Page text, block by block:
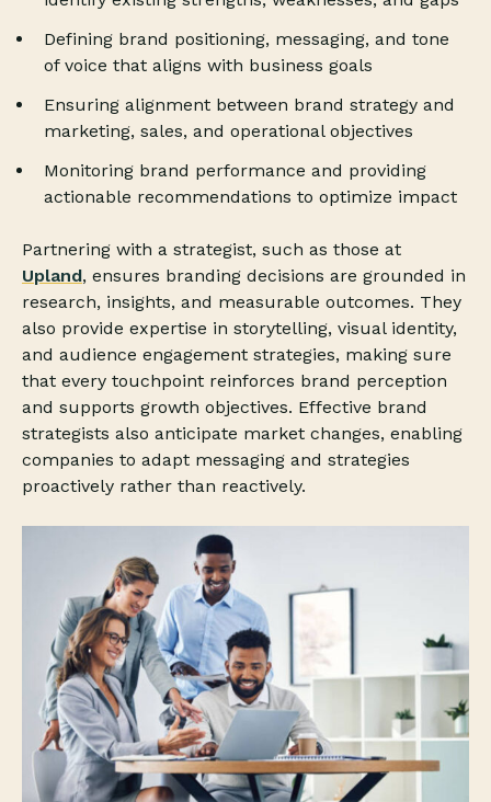
Defining brand positioning, messaging, and tone
of voice that aligns with business goals
Ensuring alignment between brand strategy and
marketing, sales, and operational objectives
Monitoring brand performance and providing
actionable recommendations to optimize impact
Partnering with a strategist, such as those at
Upland, ensures branding decisions are grounded in
research, insights, and measurable outcomes. They
also provide expertise in storytelling, visual identity,
and audience engagement strategies, making sure
that every touchpoint reinforces brand perception
and supports growth objectives. Effective brand
strategists also anticipate market changes, enabling
companies to adapt messaging and strategies
proactively rather than reactively.